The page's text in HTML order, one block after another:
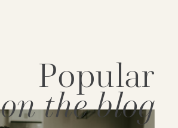
on the blog
Popular